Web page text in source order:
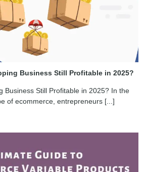
Business Still Profitable in 2025?
Business Still Profitable in 2025? In the
of ecommerce, entrepreneurs [...]